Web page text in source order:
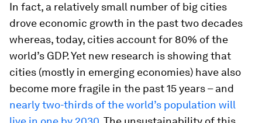
In fact, a relatively small number of big cities
drove economic growth in the past two decades
whereas, today, cities account for 80% of the
world’s GDP. Yet new research is showing that
cities (mostly in emerging economies) have also
become more fragile in the past 15 years – and
nearly two-thirds of the world’s population will